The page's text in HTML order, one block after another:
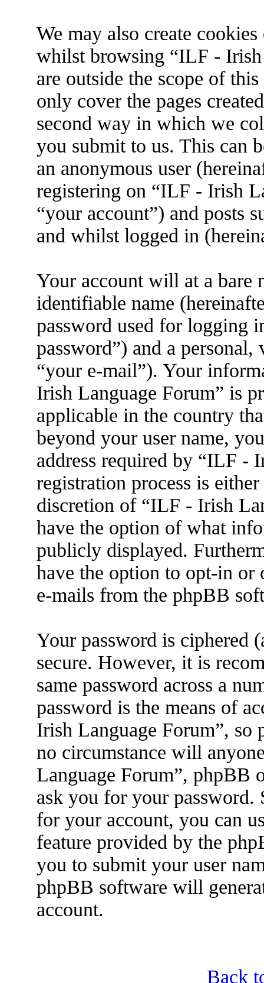
We may also create
whilst browsing “ILF - Irish
are outside the scope of
only cover the pages
second way in which we
you submit to us. This can
an anonymous user
registering on “ILF - Irish
“your account”) and posts
and whilst logged in
Your account will at a bare
identifiable name
password used for logging
password”) and a
“your e-mail”). Your
Irish Language Forum” is
applicable in the country
beyond your user name,
address required by “ILF -
registration process is
discretion of “ILF - Irish
have the option of what
publicly displayed.
have the option to opt-in or
e-mails from the phpBB
Your password is ciphered
secure. However, it is
same password across a
password is the means of
Irish Language Forum”, so
no circumstance will
Language Forum”, phpBB
ask you for your
for your account, you can
feature provided by the
you to submit your user
phpBB software will
account.
Back